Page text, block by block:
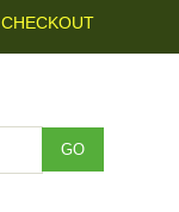
CHECKOUT